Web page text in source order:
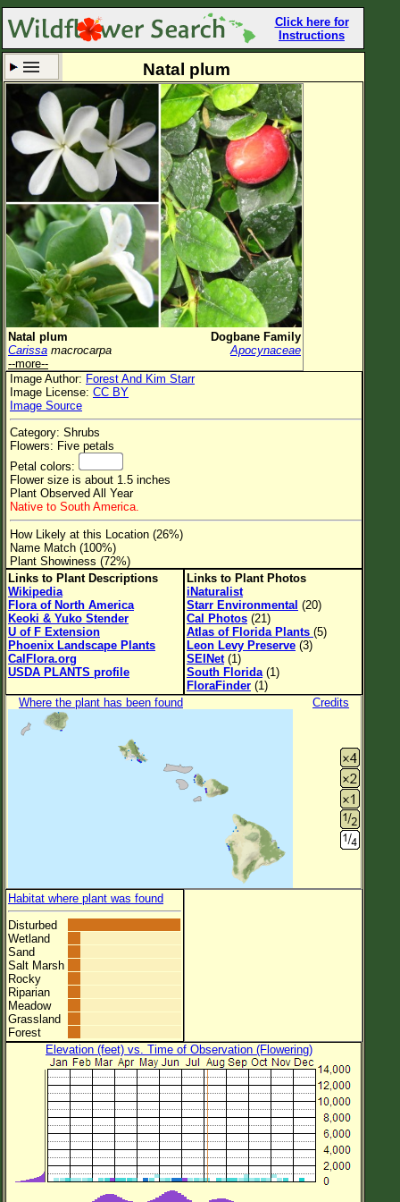
Click here for
Instructions
Set New Location Clear All
All Locations
Enter Coordinates
Plant Elevation
Observation Time Now
Plant Category All Plants
Flower Petals
Flower Color
Flower Size
Leaf Attachment
Family→Genus→Species
New Plant Search
Parks and Trails
About This Site
List of Scientific Names
List of Common Names
Natal plum
Natal plum
Dogbane Family
Carissa macrocarpa
Apocynaceae
--more--
Image Author: Forest And Kim Starr
Image License: CC BY
Image Source
Category: Shrubs
Flowers: Five petals
Petal colors:
Flower size is about 1.5 inches
Plant Observed All Year
Native to South America.
How Likely at this Location (26%)
Name Match (100%)
Plant Showiness (72%)
Links to Plant Descriptions
Wikipedia
Flora of North America
Keoki & Yuko Stender
U of F Extension
Phoenix Landscape Plants
CalFlora.org
USDA PLANTS profile
Links to Plant Photos
iNaturalist
Starr Environmental (20)
Cal Photos (21)
Atlas of Florida Plants (5)
Leon Levy Preserve (3)
SEINet(1)
South Florida (1)
FloraFinder (1)
Where the plant has been found
Credits
Habitat where plant was found
Disturbed
Wetland
Sand
Salt Marsh
Rocky
Riparian
Meadow
Grassland
Forest
Elevation (feet) vs. Time of Observation (Flowering)